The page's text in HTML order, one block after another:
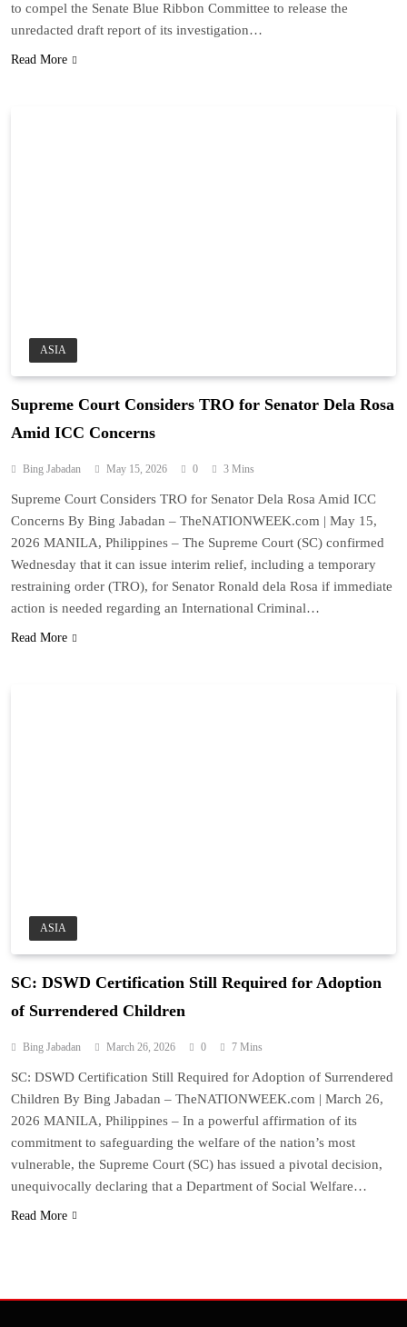
to compel the Senate Blue Ribbon Committee to release the
unredacted draft report of its investigation…
Read More
ASIA
Supreme Court Considers TRO for Senator Dela Rosa
Amid ICC Concerns
Bing Jabadan May 15, 2026 0 3 Mins
Supreme Court Considers TRO for Senator Dela Rosa Amid ICC
Concerns By Bing Jabadan – TheNATIONWEEK.com | May 15,
2026 MANILA, Philippines – The Supreme Court (SC) confirmed
Wednesday that it can issue interim relief, including a temporary
restraining order (TRO), for Senator Ronald dela Rosa if immediate
action is needed regarding an International Criminal…
Read More
ASIA
SC: DSWD Certification Still Required for Adoption
of Surrendered Children
Bing Jabadan March 26, 2026 0 7 Mins
SC: DSWD Certification Still Required for Adoption of Surrendered
Children By Bing Jabadan – TheNATIONWEEK.com | March 26,
2026 MANILA, Philippines – In a powerful affirmation of its
commitment to safeguarding the welfare of the nation’s most
vulnerable, the Supreme Court (SC) has issued a pivotal decision,
unequivocally declaring that a Department of Social Welfare…
Read More